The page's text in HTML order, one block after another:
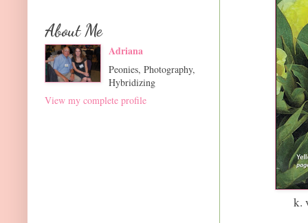
k.
About Me
Adriana
Peonies, Photography,
Hybridizing
View my complete profile